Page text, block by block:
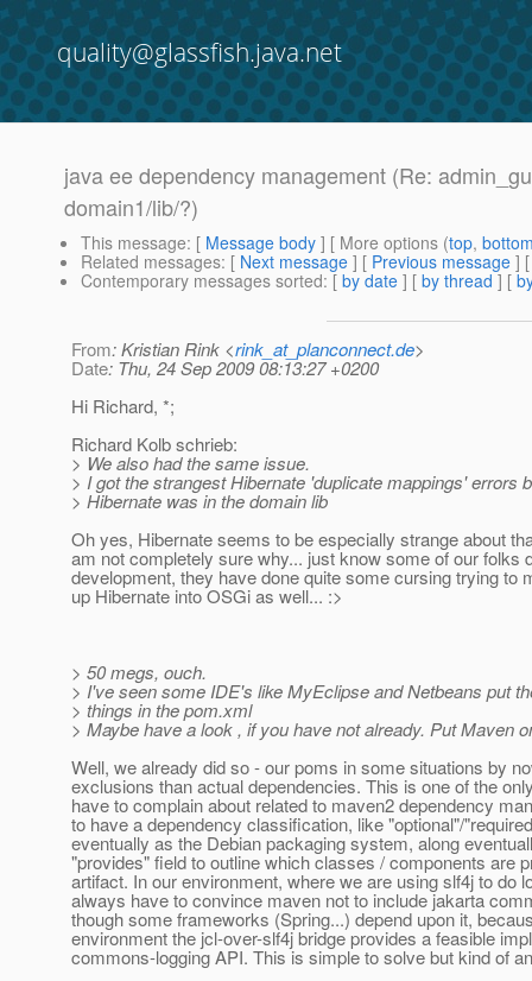
quality@glassfish.java.net
java ee dependency management (Re:
domain1/lib/?)
This message: [ Message body ] [ More options (top,
Related messages: [ Next message ] [ Previous message ]
Contemporary messages sorted: [ by date ] [ by thread ] [
From: Kristian Rink <rink_at_planconnect.de>
Date: Thu, 24 Sep 2009 08:13:27 +0200
Hi Richard, *;
Richard Kolb schrieb:
> We also had the same issue.
> I got the strangest Hibernate 'duplicate mappings' errors
> Hibernate was in the domain lib
Oh yes, Hibernate seems to be especially strange about
am not completely sure why... just know some of our folks
development, they have done quite some cursing trying to
up Hibernate into OSGi as well... :>
> 50 megs, ouch.
> I've seen some IDE's like MyEclipse and Netbeans put
> things in the pom.xml
> Maybe have a look , if you have not already. Put Maven
Well, we already did so - our poms in some situations by
exclusions than actual dependencies. This is one of the
have to complain about related to maven2 dependency
to have a dependency classification, like "optional"/
eventually as the Debian packaging system, along
"provides" field to outline which classes / components are
artifact. In our environment, where we are using slf4j to do
always have to convince maven not to include jakarta
though some frameworks (Spring...) depend upon it,
environment the jcl-over-slf4j bridge provides a feasible
commons-logging API. This is simple to solve but kind of